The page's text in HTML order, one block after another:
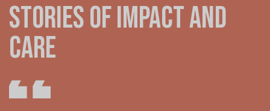
Stories of Impact and
Care